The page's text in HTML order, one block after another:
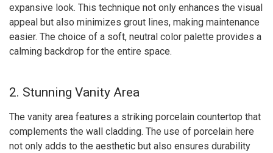
expansive look. This technique not only enhances the visual
appeal but also minimizes grout lines, making maintenance
easier. The choice of a soft, neutral color palette provides a
calming backdrop for the entire space.
2. Stunning Vanity Area
The vanity area features a striking porcelain countertop that
complements the wall cladding. The use of porcelain here
not only adds to the aesthetic but also ensures durability